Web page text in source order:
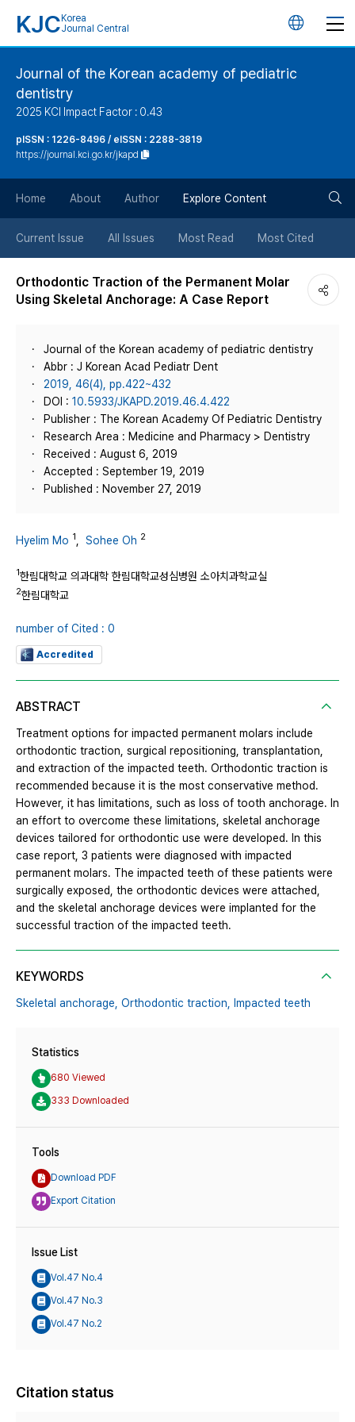
KJC Korea
Journal Central
언
버
튼
Journal of the Korean academy of pediatric
dentistry
2025 KCI Impact Factor : 0.43
pISSN : 1226-8496 / eISSN : 2288-3819
https://journal.kci.go.kr/jkapd
Home About Author Explore Content
Current Issue All Issues Most Read Most Cited
Orthodontic Traction of the Permanent Molar
Using Skeletal Anchorage: A Case Report
Journal of the Korean academy of pediatric dentistry
Abbr : J Korean Acad Pediatr Dent
2019, 46(4), pp.422~432
DOI : 10.5933/JKAPD.2019.46.4.422
Publisher : The Korean Academy Of Pediatric Dentistry
Research Area : Medicine and Pharmacy > Dentistry
Received : August 6, 2019
Accepted : September 19, 2019
Published : November 27, 2019
Hyelim Mo 1 Sohee Oh 2
1한림대학교 의과대학 한림대학교성심병원 소아치과학교실
2한림대학교
number of Cited : 0
Accredited
ABSTRACT
Treatment options for impacted permanent molars include
orthodontic traction, surgical repositioning, transplantation,
and extraction of the impacted teeth. Orthodontic traction is
recommended because it is the most conservative method.
However, it has limitations, such as loss of tooth anchorage. In
an effort to overcome these limitations, skeletal anchorage
devices tailored for orthodontic use were developed. In this
case report, 3 patients were diagnosed with impacted
permanent molars. The impacted teeth of these patients were
surgically exposed, the orthodontic devices were attached,
and the skeletal anchorage devices were implanted for the
successful traction of the impacted teeth.
KEYWORDS
Skeletal anchorage, Orthodontic traction, Impacted teeth
Statistics
680 Viewed
333 Downloaded
Tools
Download PDF
Export Citation
Issue List
Vol.47 No.4
Vol.47 No.3
Vol.47 No.2
Citation status